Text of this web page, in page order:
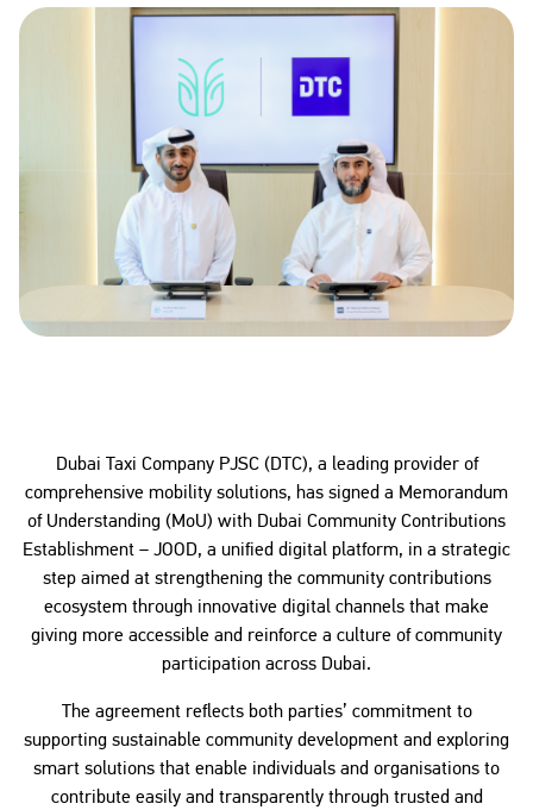
Dubai Taxi Company PJSC (DTC), a leading provider of
comprehensive mobility solutions, has signed a Memorandum
of Understanding (MoU) with Dubai Community Contributions
Establishment – JOOD, a unified digital platform, in a strategic
step aimed at strengthening the community contributions
ecosystem through innovative digital channels that make
giving more accessible and reinforce a culture of community
participation across Dubai.
The agreement reflects both parties’ commitment to
supporting sustainable community development and exploring
smart solutions that enable individuals and organisations to
contribute easily and transparently through trusted and